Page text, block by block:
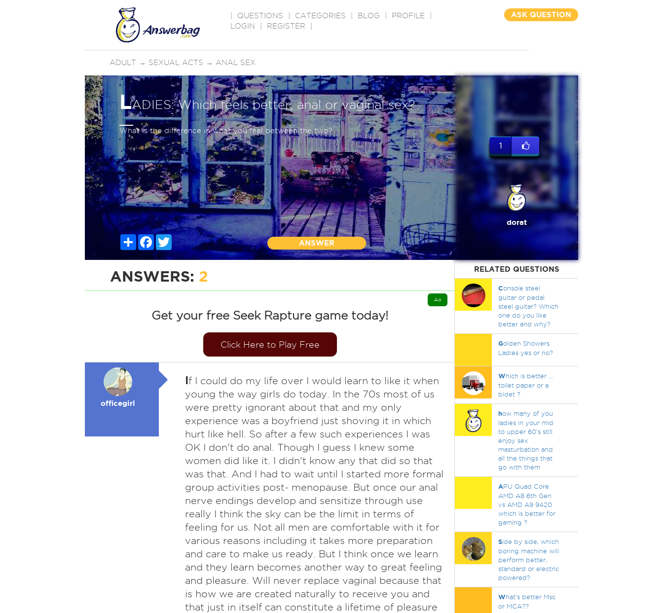
QUESTIONS CATEGORIES BLOG PROFILE
LOGIN
REGISTER
ASK QUESTION
ADULT → SEXUAL ACTS → ANAL SEX
LADIES: Which feels better, anal or vaginal sex?
What is the difference in what you feel between the two?
ShareFacebookTwitter
ANSWER
1
dorat
ANSWERS: 2
Get your free Seek Rapture game today!
Click Here to Play Free
Ad
officegirl
If I could do my life over I would learn to like it when
young the way girls do today. In the 70s most of us
were pretty ignorant about that and my only
experience was a boyfriend just shoving it in which
hurt like hell. So after a few such experiences I was
OK I don't do anal. Though I guess I knew some
women did like it. I didn't know any that did so that
was that. And I had to wait until I started more formal
group activities post- menopause. But once our anal
nerve endings develop and sensitize through use
really I think the sky can be the limit in terms of
feeling for us. Not all men are comfortable with it for
various reasons including it takes more preparation
and care to make us ready. But I think once we learn
and they learn becomes another way to great feeling
and pleasure. Will never replace vaginal because that
is how we are created naturally to receive you and
that just in itself can constitute a lifetime of pleasure
RELATED QUESTIONS
Console steel
guitar or pedal
steel guitar? Which
one do you like
better and why?
Golden Showers
Ladies yes or no?
Which is better ...
toilet paper or a
bidet ?
how many of you
ladies in your mid
to upper 60's still
enjoy sex
masturbation and
all the things that
go with them
APU Quad Core
AMD A8 6th Gen
vs AMD A9 9420
which is better for
gaming ?
Side by side, which
boring machine will
perform better,
standard or electric
powered?
What's better Msc
or MCA??